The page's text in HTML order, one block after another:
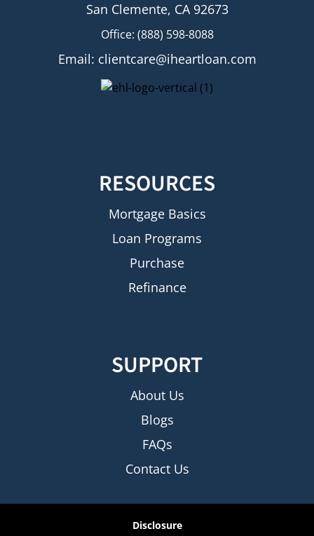
San Clemente, CA 92673
Office: (888) 598-8088
Email: clientcare@iheartloan.com
RESOURCES
Mortgage Basics
Loan Programs
Purchase
Refinance
SUPPORT
About Us
Blogs
FAQs
Contact Us
Disclosure